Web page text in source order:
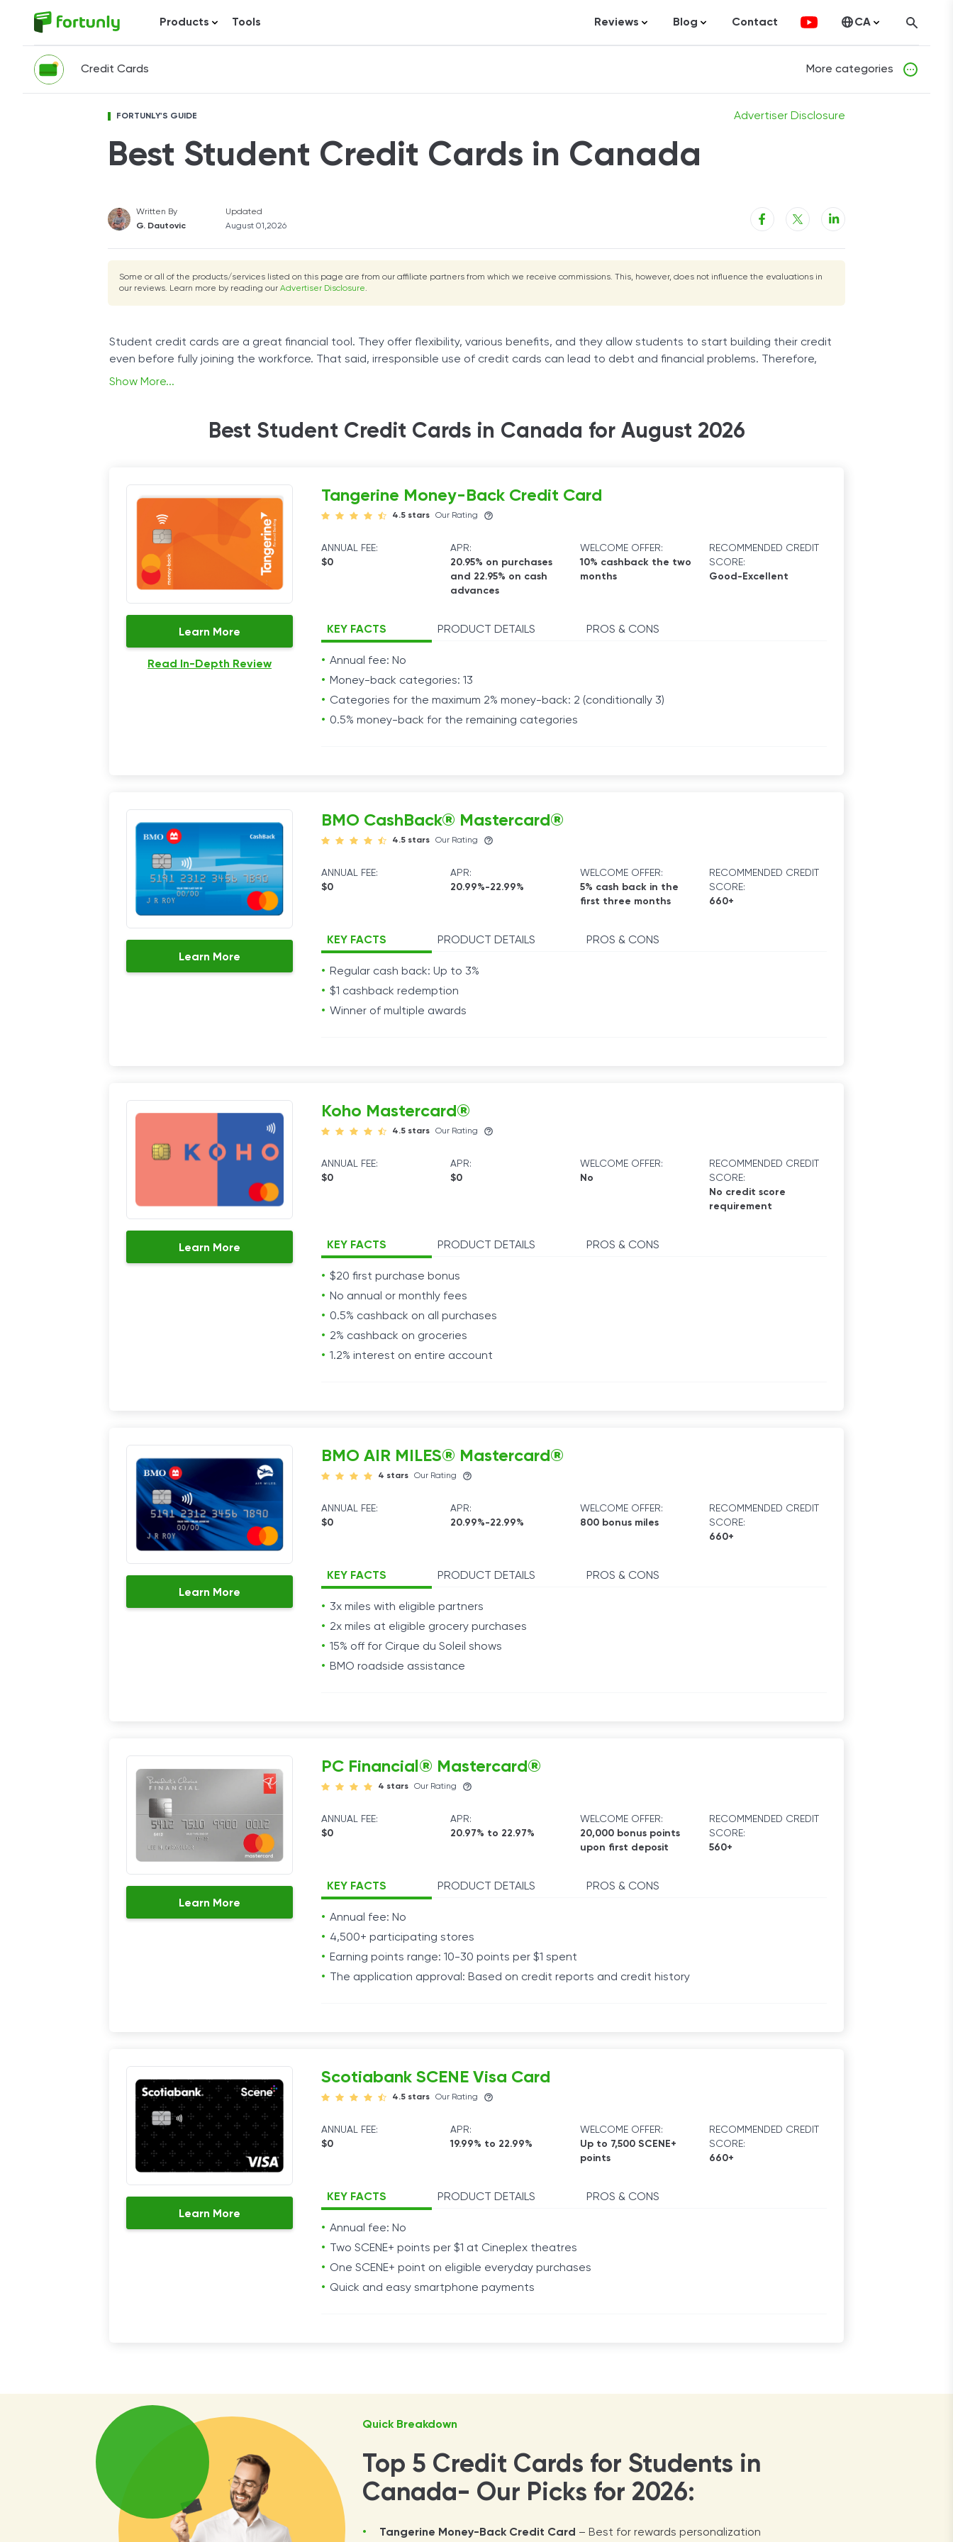
Products Tools Reviews
Investment Platforms
Mortgage
Real Estate
Blog Contact CA
Credit Cards More categories
FORTUNLY'S GUIDE Advertiser Disclosure
Best Student Credit Cards in Canada
Written By
G. Dautovic
Updated
August 01,2026
Some or all of the products/services listed on this page are from our affiliate partners from which we receive commissions. This, however, does not influence the evaluations in
our reviews. Learn more by reading our Advertiser Disclosure.
Student credit cards are a great financial tool. They offer flexibility, various benefits, and they allow students to start building their credit
even before fully joining the workforce. That said, irresponsible use of credit cards can lead to debt and financial problems. Therefore,
before signing up, it’s good for students to understand how credit cards work and what they offer.
credit score will increase over time if you make on-time, recurring bill payments.
Show More...
Best Student Credit Cards in Canada for August 2026
Learn More
Read In-Depth Review
Tangerine Money-Back Credit Card
4.5 stars Our Rating
ANNUAL FEE:
$0
APR:
20.95% on purchases
and 22.95% on cash
advances
WELCOME OFFER:
10% cashback the two
months
RECOMMENDED CREDIT
SCORE:
Good-Excellent
KEY FACTS PRODUCT DETAILS PROS & CONS
Annual fee: No
Money-back categories: 13
Categories for the maximum 2% money-back: 2 (conditionally 3)
0.5% money-back for the remaining categories
Learn More
BMO CashBack® Mastercard®
4.5 stars Our Rating
ANNUAL FEE:
$0
APR:
20.99%-22.99%
WELCOME OFFER:
5% cash back in the
first three months
RECOMMENDED CREDIT
SCORE:
660+
KEY FACTS PRODUCT DETAILS PROS & CONS
Regular cash back: Up to 3%
$1 cashback redemption
Winner of multiple awards
Learn More
Koho Mastercard®
4.5 stars Our Rating
ANNUAL FEE:
$0
APR:
$0
WELCOME OFFER:
No
RECOMMENDED CREDIT
SCORE:
No credit score
requirement
KEY FACTS PRODUCT DETAILS PROS & CONS
$20 first purchase bonus
No annual or monthly fees
0.5% cashback on all purchases
2% cashback on groceries
1.2% interest on entire account
Learn More
BMO AIR MILES® Mastercard®
4 stars Our Rating
ANNUAL FEE:
$0
APR:
20.99%-22.99%
WELCOME OFFER:
800 bonus miles
RECOMMENDED CREDIT
SCORE:
660+
KEY FACTS PRODUCT DETAILS PROS & CONS
3x miles with eligible partners
2x miles at eligible grocery purchases
15% off for Cirque du Soleil shows
BMO roadside assistance
Learn More
PC Financial® Mastercard®
4 stars Our Rating
ANNUAL FEE:
$0
APR:
20.97% to 22.97%
WELCOME OFFER:
20,000 bonus points
upon first deposit
RECOMMENDED CREDIT
SCORE:
560+
KEY FACTS PRODUCT DETAILS PROS & CONS
Annual fee: No
4,500+ participating stores
Earning points range: 10-30 points per $1 spent
The application approval: Based on credit reports and credit history
Learn More
Scotiabank SCENE Visa Card
4.5 stars Our Rating
ANNUAL FEE:
$0
APR:
19.99% to 22.99%
WELCOME OFFER:
Up to 7,500 SCENE+
points
RECOMMENDED CREDIT
SCORE:
660+
KEY FACTS PRODUCT DETAILS PROS & CONS
Annual fee: No
Two SCENE+ points per $1 at Cineplex theatres
One SCENE+ point on eligible everyday purchases
Quick and easy smartphone payments
Quick Breakdown
Top 5 Credit Cards for Students in
Canada- Our Picks for 2026:
Tangerine Money-Back Credit Card – Best for rewards personalization